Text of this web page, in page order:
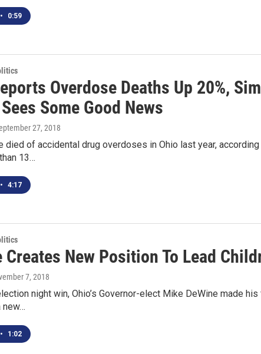
• 0:59
Overdose Deaths Up 20%,
Some Good News
27, 2018
died of accidental drug overdoses in Ohio last year,
13…
• 4:17
Creates New Position To Lead
7, 2018
night win, Ohio’s Governor-elect Mike DeWine made
new…
• 1:02